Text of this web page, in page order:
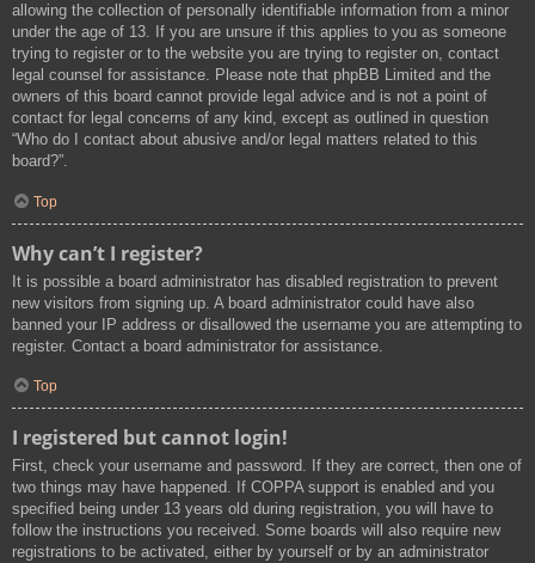
allowing the collection of personally identifiable information from a minor
under the age of 13. If you are unsure if this applies to you as someone
trying to register or to the website you are trying to register on, contact
legal counsel for assistance. Please note that phpBB Limited and the
owners of this board cannot provide legal advice and is not a point of
contact for legal concerns of any kind, except as outlined in question
“Who do I contact about abusive and/or legal matters related to this
board?”.
Top
Why can’t I register?
It is possible a board administrator has disabled registration to prevent
new visitors from signing up. A board administrator could have also
banned your IP address or disallowed the username you are attempting to
register. Contact a board administrator for assistance.
Top
I registered but cannot login!
First, check your username and password. If they are correct, then one of
two things may have happened. If COPPA support is enabled and you
specified being under 13 years old during registration, you will have to
follow the instructions you received. Some boards will also require new
registrations to be activated, either by yourself or by an administrator